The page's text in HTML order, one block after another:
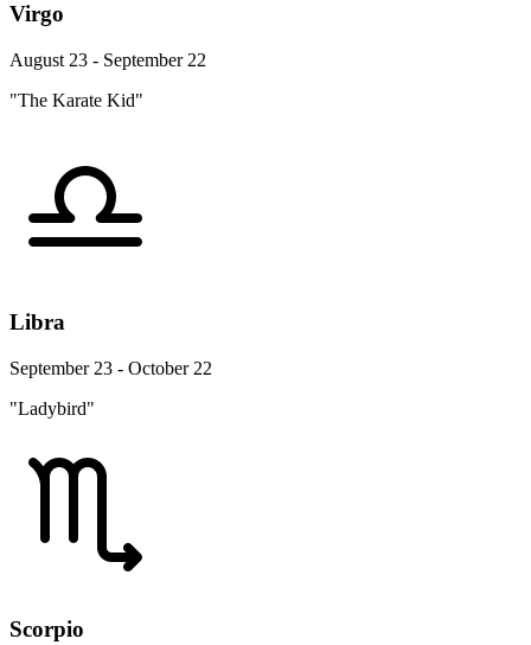
Virgo
August 23 - September 22
"The Karate Kid"
Libra
September 23 - October 22
"Ladybird"
Scorpio